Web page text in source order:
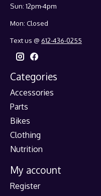
Sun: 12pm-4pm
Mon: Closed
Text us @ 612-436-0255
Categories
Accessories
Parts
Bikes
Clothing
Nutrition
My account
Register